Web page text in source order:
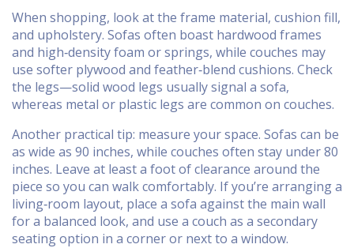
When shopping, look at the frame material, cushion fill,
and upholstery. Sofas often boast hardwood frames
and high‑density foam or springs, while couches may
use softer plywood and feather‑blend cushions. Check
the legs—solid wood legs usually signal a sofa,
whereas metal or plastic legs are common on couches.
Another practical tip: measure your space. Sofas can be
as wide as 90 inches, while couches often stay under 80
inches. Leave at least a foot of clearance around the
piece so you can walk comfortably. If you’re arranging a
living‑room layout, place a sofa against the main wall
for a balanced look, and use a couch as a secondary
seating option in a corner or next to a window.